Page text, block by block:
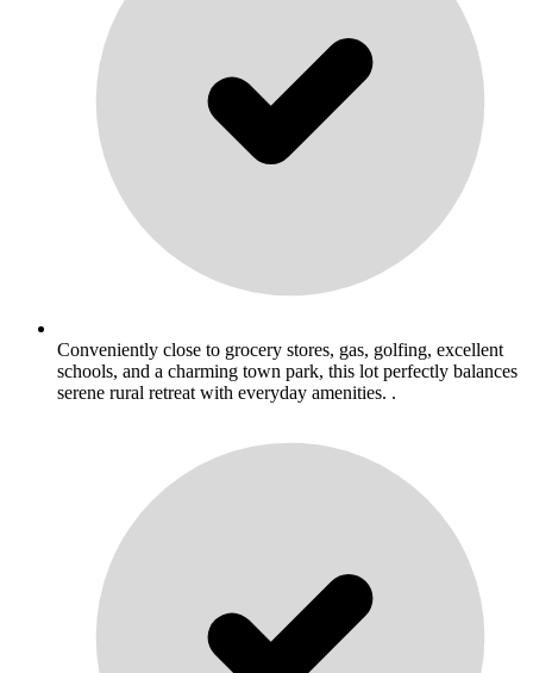
Conveniently close to grocery stores, gas, golfing, excellent
schools, and a charming town park, this lot perfectly balances
serene rural retreat with everyday amenities. .